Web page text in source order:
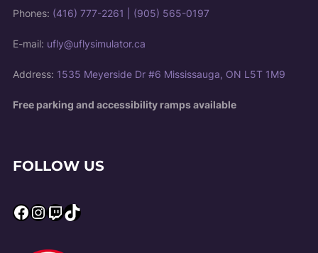
Phones: (416) 777-2261 (905) 565-0197
E-mail: ufly@uflysimulator.ca
Address: 1535 Meyerside Dr #6 Mississauga, ON L5T 1M9
Free parking and accessibility ramps available
FOLLOW US
Facebook
Instagram
Twitch
TikTok